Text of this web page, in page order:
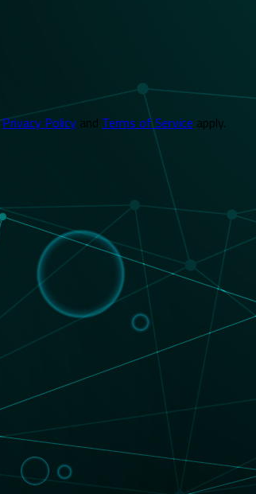
Privacy Policy and Terms of Service apply.